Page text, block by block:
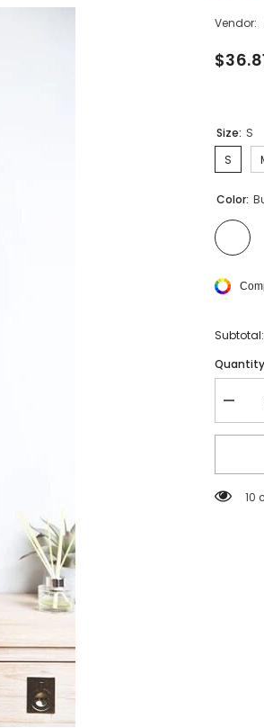
Vendor:
Size: S
S
Color:
Subtotal:
for
V
Sexy
59